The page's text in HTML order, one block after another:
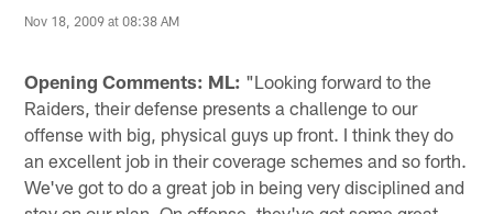
Nov 18, 2009 at 08:38 AM
Opening Comments: ML: "Looking forward to the
Raiders, their defense presents a challenge to our
offense with big, physical guys up front. I think they do
an excellent job in their coverage schemes and so forth.
We've got to do a great job in being very disciplined and